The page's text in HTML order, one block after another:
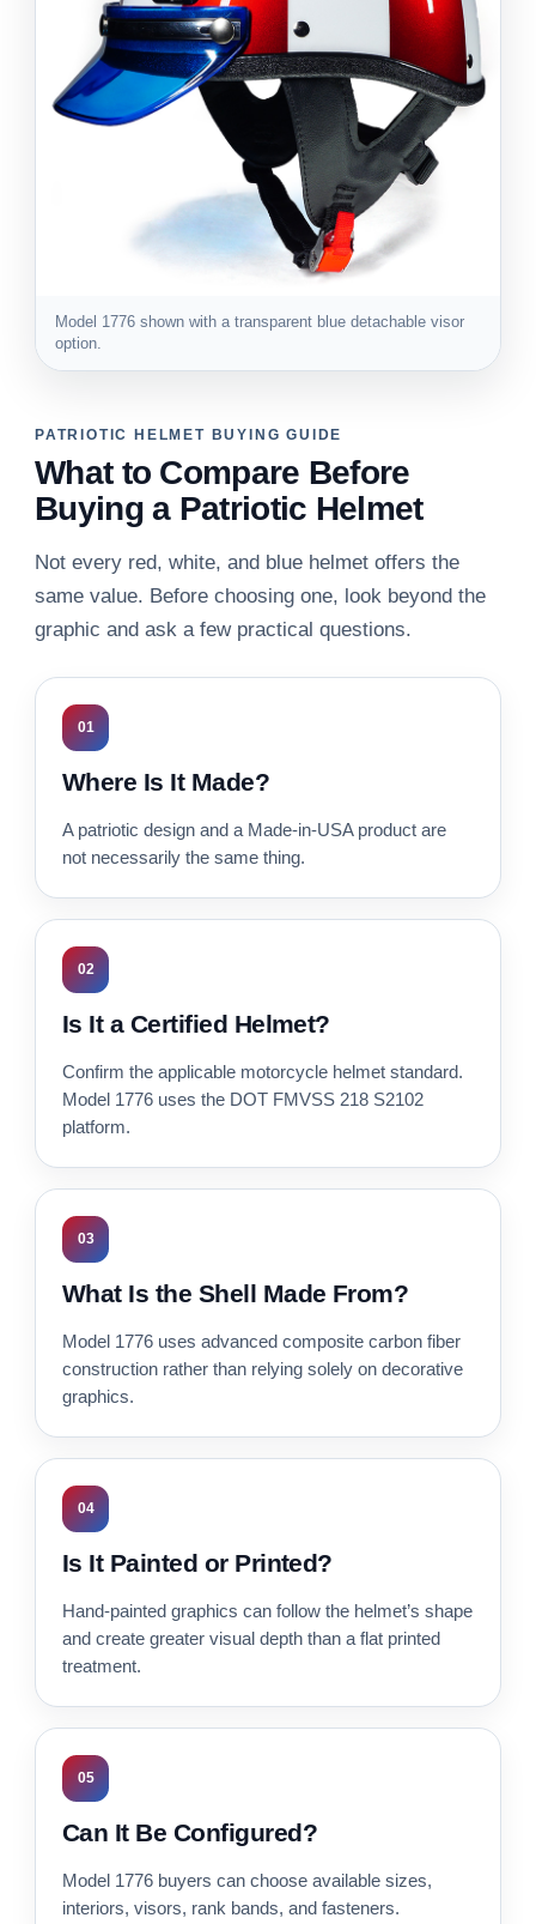
Model 1776 shown with a transparent blue detachable visor
option.
PATRIOTIC HELMET BUYING GUIDE
What to Compare Before
Buying a Patriotic Helmet
Not every red, white, and blue helmet offers the
same value. Before choosing one, look beyond the
graphic and ask a few practical questions.
01
Where Is It Made?
A patriotic design and a Made-in-USA product are
not necessarily the same thing.
02
Is It a Certified Helmet?
Confirm the applicable motorcycle helmet standard.
Model 1776 uses the DOT FMVSS 218 S2102
platform.
03
What Is the Shell Made From?
Model 1776 uses advanced composite carbon fiber
construction rather than relying solely on decorative
graphics.
04
Is It Painted or Printed?
Hand-painted graphics can follow the helmet’s shape
and create greater visual depth than a flat printed
treatment.
05
Can It Be Configured?
Model 1776 buyers can choose available sizes,
interiors, visors, rank bands, and fasteners.